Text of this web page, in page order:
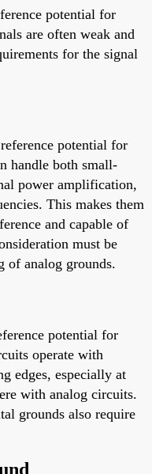
potential for
are often weak and
for the signal
potential for
handle both small-
power amplification,
This makes them
and capable of
must be
of analog grounds.
potential for
operate with
edges, especially at
with analog circuits.
grounds also require